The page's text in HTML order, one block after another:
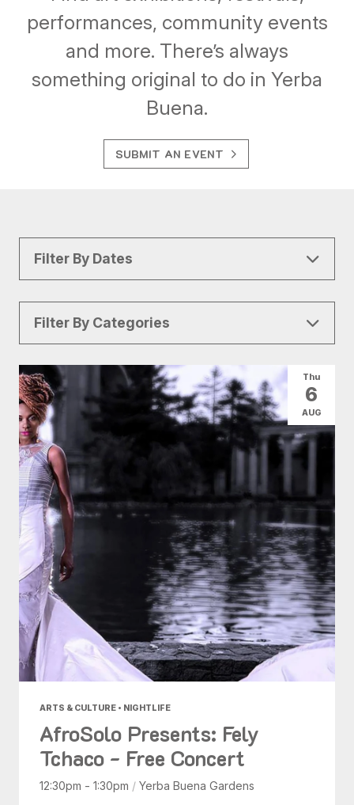
performances, community events
and more. There’s always
something original to do in Yerba
Buena.
SUBMIT AN EVENT
Filter By Dates
Today |Weekend|7 Days|30 Days
Filter By Categories
All Categories Arts & Culture
Conventions Family Fun Food & Drink
Health & Beauty Shopping
ARTS & CULTURE • NIGHTLIFE
AfroSolo Presents: Fely
Tchaco - Free Concert
12:30pm - 1:30pm / Yerba Buena Gardens
Thu
6
AUG